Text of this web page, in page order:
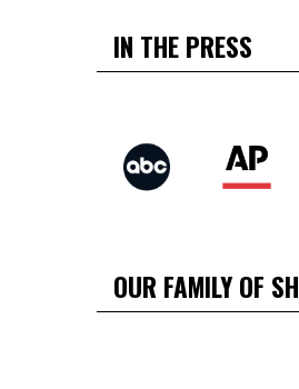
IN THE PRESS
OUR FAMILY OF